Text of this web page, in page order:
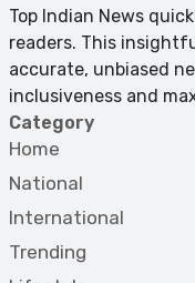
Top Indian News
readers. This
accurate, unbiased
inclusiveness and
Category
Home
National
International
Trending